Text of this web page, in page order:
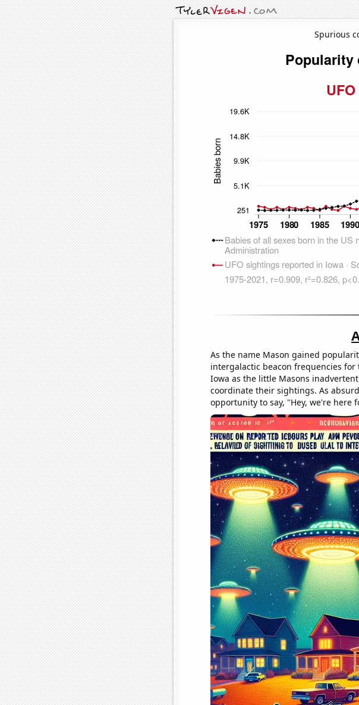
Spurious
As the name Mason gained
intergalactic beacon frequencies
Iowa as the little Masons
coordinate their sightings. As
opportunity to say, "Hey, we're here